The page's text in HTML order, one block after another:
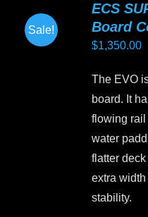
The
options
Sale!
ECS
Board
$1,350.00
The EVO
board. It
flowing
water
flatter
extra
stability.